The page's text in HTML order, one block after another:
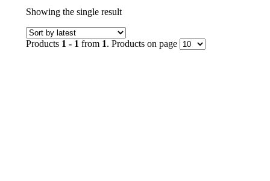
Search Products by Keyword
Showing the single result
Products 1 - 1 from 1. Products on page